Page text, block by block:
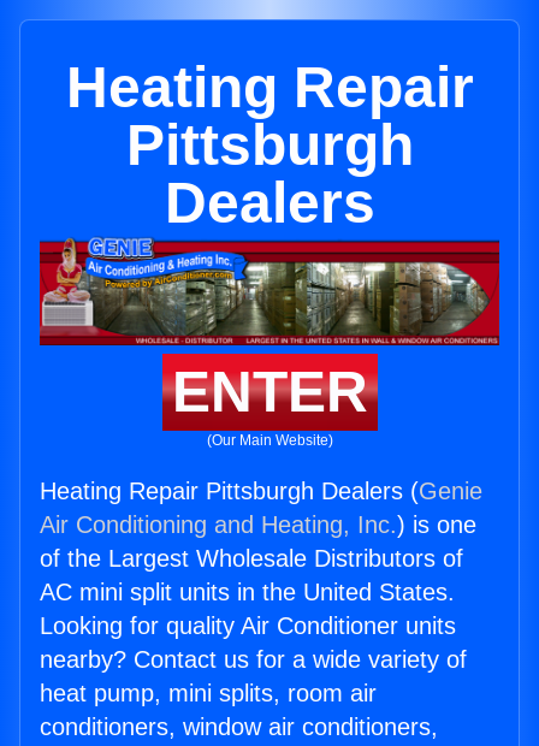
Heating Repair
Pittsburgh
Dealers
ENTER
(Our Main Website)
Heating Repair Pittsburgh Dealers (Genie
Air Conditioning and Heating, Inc.) is one
of the Largest Wholesale Distributors of
AC mini split units in the United States.
Looking for quality Air Conditioner units
nearby? Contact us for a wide variety of
heat pump, mini splits, room air
conditioners, window air conditioners,